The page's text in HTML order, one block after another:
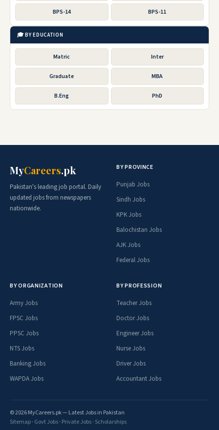
BPS-14 BPS-11
🎓 BY EDUCATION
Matric Inter
Graduate MBA
B.Eng PhD
MyCareers.pk
Pakistan's leading job portal. Daily
updated jobs from newspapers
nationwide.
BY PROVINCE
Punjab Jobs
Sindh Jobs
KPK Jobs
Balochistan Jobs
AJK Jobs
Federal Jobs
BY ORGANIZATION
Army Jobs
FPSC Jobs
PPSC Jobs
NTS Jobs
Banking Jobs
WAPDA Jobs
BY PROFESSION
Teacher Jobs
Doctor Jobs
Engineer Jobs
Nurse Jobs
Driver Jobs
Accountant Jobs
© 2026 MyCareers.pk — Latest Jobs in Pakistan
Sitemap· Govt Jobs· Private Jobs· Scholarships